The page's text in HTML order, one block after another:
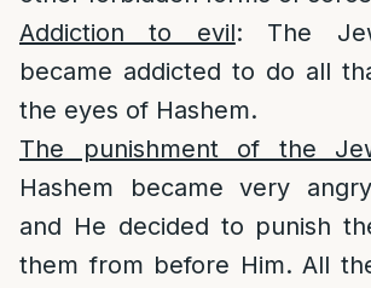
Addiction to evil: The
became addicted to do all
the eyes of Hashem.
The punishment of the
Hashem became very
and He decided to punish
them from before Him. All